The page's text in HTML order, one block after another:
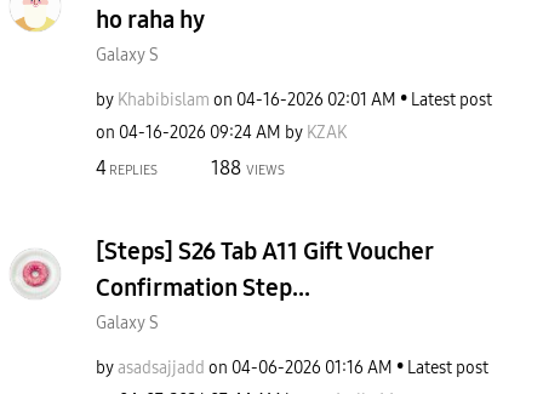
ho raha hy
Galaxy S
by Khabibislam on ‎04-16-2026 02:01 AM
Latest post
on ‎04-16-2026 09:24 AM by KZAK
4 REPLIES 188 VIEWS
[Steps] S26 Tab A11 Gift Voucher
Confirmation Step...
Galaxy S
byasadsajjadd on ‎04-06-2026 01:16 AM
Latest post